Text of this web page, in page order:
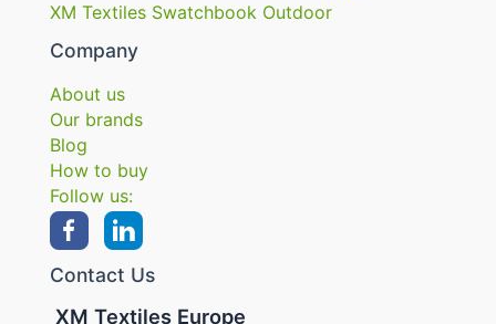
XM Textiles Swatchbook Outdoor
Company
About us
Our brands
Blog
How to buy
Follow us:
Contact Us
XM Textiles Europe